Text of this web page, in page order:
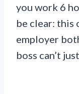
you work 6
be clear: this
employer
boss can’t